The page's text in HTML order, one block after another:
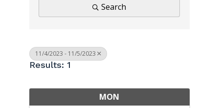
Search
11/4/2023 - 11/5/2023
Results: 1
MON